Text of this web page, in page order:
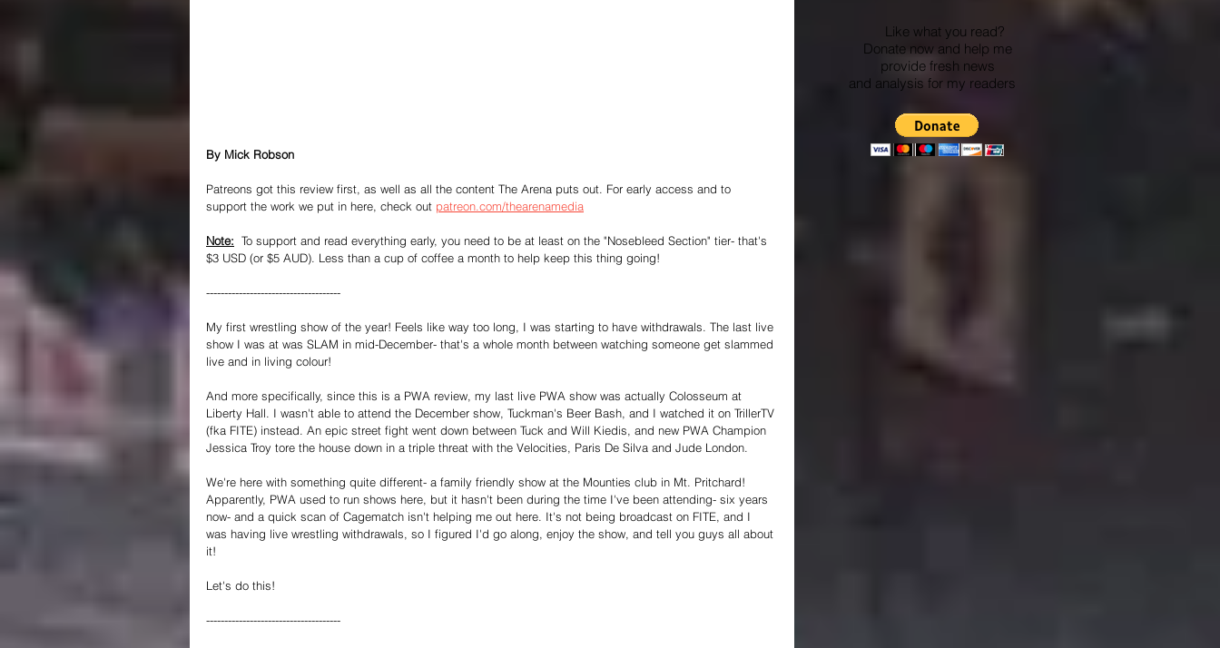
By Mick Robson
Patreons got this review first, as well as all the content The Arena puts out. For early access and to
support the work we put in here, check out patreon.com/thearenamedia
Note: To support and read everything early, you need to be at least on the "Nosebleed Section" tier- that's
$3 USD (or $5 AUD). Less than a cup of coffee a month to help keep this thing going!
-------------------------------------
My first wrestling show of the year! Feels like way too long, I was starting to have withdrawals. The last live
show I was at was SLAM in mid-December- that's a whole month between watching someone get slammed
live and in living colour!
And more specifically, since this is a PWA review, my last live PWA show was actually Colosseum at
Liberty Hall. I wasn't able to attend the December show, Tuckman's Beer Bash, and I watched it on TrillerTV
(fka FITE) instead. An epic street fight went down between Tuck and Will Kiedis, and new PWA Champion
Jessica Troy tore the house down in a triple threat with the Velocities, Paris De Silva and Jude London.
We're here with something quite different- a family friendly show at the Mounties club in Mt. Pritchard!
Apparently, PWA used to run shows here, but it hasn't been during the time I've been attending- six years
now- and a quick scan of Cagematch isn't helping me out here. It's not being broadcast on FITE, and I
was having live wrestling withdrawals, so I figured I'd go along, enjoy the show, and tell you guys all about
it!
Let's do this!
-------------------------------------
Like what you read?
Donate now and help me
provide fresh news
and analysis for my readers